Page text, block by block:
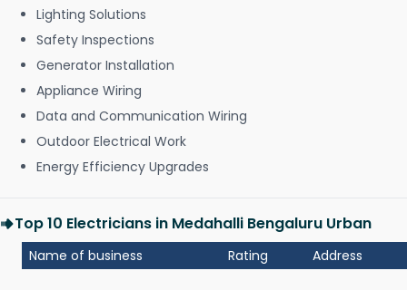
Lighting Solutions
Safety Inspections
Generator Installation
Appliance Wiring
Data and Communication Wiring
Outdoor Electrical Work
Energy Efficiency Upgrades
Top 10 Electricians in Medahalli Bengaluru Urban
Name of business Rating Address